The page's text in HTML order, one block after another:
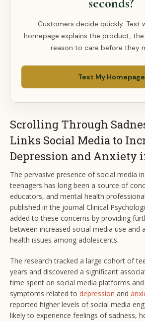
seconds?
Customers decide quickly. Test
homepage explains the product,
reason to care before they
Test My Homepage
Scrolling Through
Links Social Media to
Depression and Anxiety
The pervasive presence of social media
teenagers has long been a source of
educators, and mental health
published in the journal Clinical
added to these concerns by providing
between increased social media use and
health issues among adolescents.
The research tracked a large cohort of
years and discovered a significant
time spent on social media platforms
symptoms related to depression and
reported higher levels of social media
likely to experience feelings of sadness,